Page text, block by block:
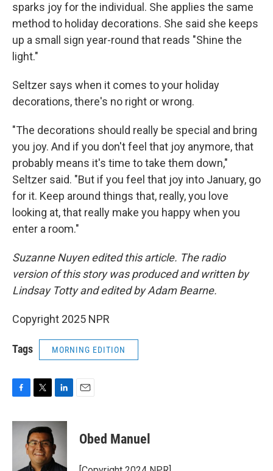
sparks joy for the individual. She applies the same
method to holiday decorations. She said she keeps
up a small sign year-round that reads "Shine the
light."
Seltzer says when it comes to your holiday
decorations, there's no right or wrong.
"The decorations should really be special and bring
you joy. And if you don't feel that joy anymore, that
probably means it's time to take them down,"
Seltzer said. "But if you feel that joy into January, go
for it. Keep around things that, really, you love
looking at, that really make you happy when you
enter a room."
Suzanne Nuyen edited this article. The radio
version of this story was produced and written by
Lindsay Totty and edited by Adam Bearne.
Copyright 2025 NPR
Tags MORNING EDITION
c
o
i
t
t
e
r
n
k
e
d
I
Obed Manuel